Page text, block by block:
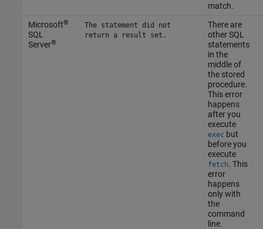
match.
Microsoft®
SQL
Server®
The statement did not
return a result set.
There are
other SQL
statements
in the
middle of
the stored
procedure.
This error
happens
after you
execute
exec but
before you
execute
fetch. This
error
happens
only with
the
command
line.